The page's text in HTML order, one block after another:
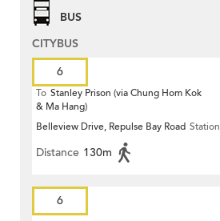
BUS
CITYBUS
6
To Stanley Prison (via Chung Hom Kok
& Ma Hang)
Belleview Drive, Repulse Bay Road Station
Distance 130m
6